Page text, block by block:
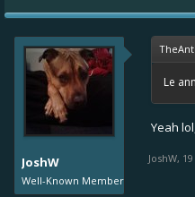
JoshW
Well-Known Member
Le
Yeah
JoshW,